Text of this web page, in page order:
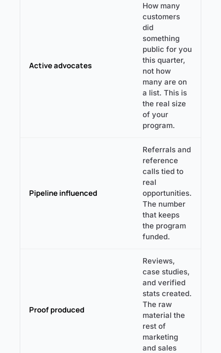
Active advocates
How many
customers
did
something
public for you
this quarter,
not how
many are on
a list. This is
the real size
of your
program.
Pipeline influenced
Referrals and
reference
calls tied to
real
opportunities.
The number
that keeps
the program
funded.
Proof produced
Reviews,
case studies,
and verified
stats created.
The raw
material the
rest of
marketing
and sales